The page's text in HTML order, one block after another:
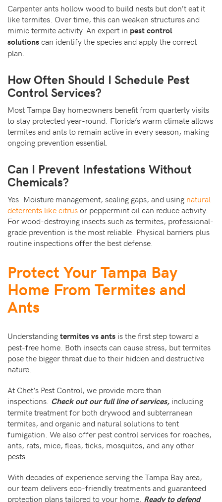
Carpenter ants hollow wood to build nests but don’t eat it
like termites. Over time, this can weaken structures and
mimic termite activity. An expert in pest control
solutionscan identify the species and apply the correct
plan.
How Often Should I Schedule Pest
Control Services?
Most Tampa Bay homeowners benefit from quarterly visits
to stay protected year-round. Florida’s warm climate allows
termites and ants to remain active in every season, making
ongoing prevention essential.
Can I Prevent Infestations Without
Chemicals?
Yes. Moisture management, sealing gaps, and using natural
deterrents like citrusor peppermint oil can reduce activity.
For wood-destroying insects such as termites, professional-
grade prevention is the most reliable. Physical barriers plus
routine inspections offer the best defense.
Protect Your Tampa Bay
Home From Termites and
Ants
Understandingtermites vs ants is the first step toward a
pest-free home. Both insects can cause stress, but termites
pose the bigger threat due to their hidden and destructive
nature.
At Chet’s Pest Control, we provide more than
inspections. Check out our full line of services, including
termite treatment for both drywood and subterranean
termites, and organic and natural solutions to tent
fumigation. We also offer pest control services for roaches,
ants, rats, mice, fleas, ticks, mosquitos, and any other
pests.
With decades of experience serving the Tampa Bay area,
our team delivers eco-friendly treatments and guaranteed
protection plans tailored to your home. Ready to defend